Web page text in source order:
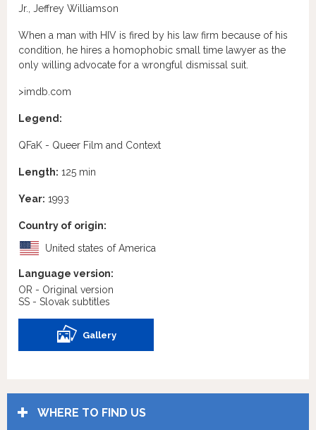
Jr., Jeffrey Williamson
When a man with HIV is fired by his law firm because of his
condition, he hires a homophobic small time lawyer as the
only willing advocate for a wrongful dismissal suit.
>imdb.com
Legend:
QFaK - Queer Film and Context
Length: 125 min
Year: 1993
Country of origin:
United states of America
Language version:
OR - Original version
SS - Slovak subtitles
Gallery
WHERE TO FIND US